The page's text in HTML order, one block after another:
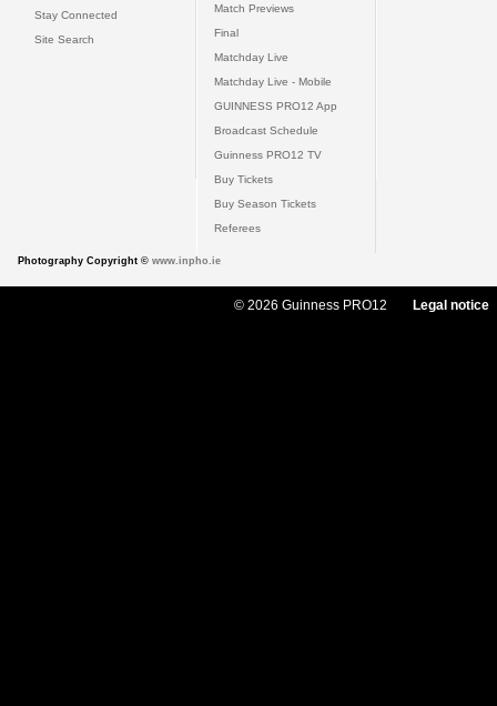
Stay Connected
Site Search
Match Previews
Final
Matchday Live
Matchday Live - Mobile
GUINNESS PRO12 App
Broadcast Schedule
Guinness PRO12 TV
Buy Tickets
Buy Season Tickets
Referees
Photography Copyright © www.inpho.ie
© 2026 Guinness PRO12 Legal notice